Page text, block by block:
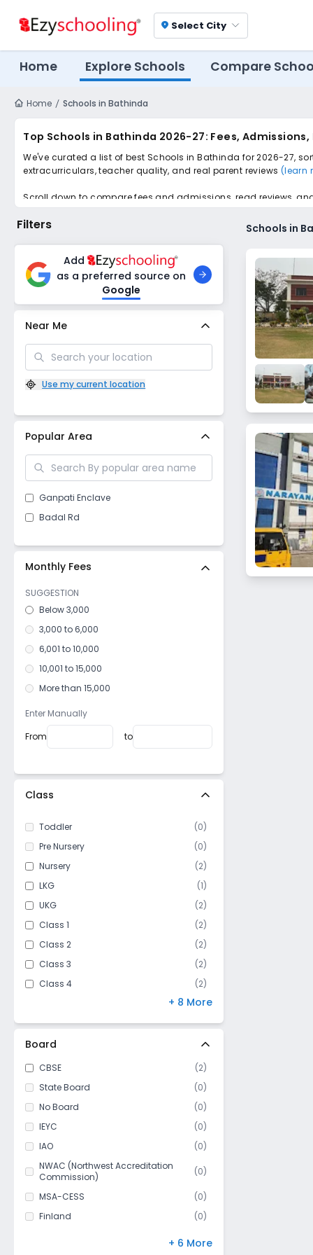
location_on Select City
Home Explore Schools Compare
Home Schools in Bathinda
Top Schools in Bathinda 2026-27: Fees, Admissions,
We've curated a list of best Schools in Bathinda for 2026-27,
extracurriculars, teacher quality, and real parent reviews (learn
Scroll down to compare fees and admissions, read reviews,
Filters
Add
as a preferred source on
Google
Near Me
Use my current location
Popular Area
Ganpati Enclave
Badal Rd
Monthly Fees
SUGGESTION
Below 3,000
3,000 to 6,000
6,001 to 10,000
10,001 to 15,000
More than 15,000
Enter Manually
From
to
Class
Toddler (0)
Pre Nursery
(0)
Nursery
(2)
LKG
(1)
UKG
(2)
Class 1
(2)
Class 2
(2)
Class 3
(2)
Class 4
(2)
(2)
Class 6
(2)
Class 7
2)
Class 8
(2)
Class 9
(1)
Class 10
(1)
Class 11
(0)
Class 12
(0)
+ 8 More
Board
CBSE (2)
State Board
(0)
No Board
(0)
IEYC
(0)
IAO
(0)
NWAC (Northwest Accreditation
Commission)
(0)
MSA-CESS (0)
Finland
(0)
+ 6 More
Schools in